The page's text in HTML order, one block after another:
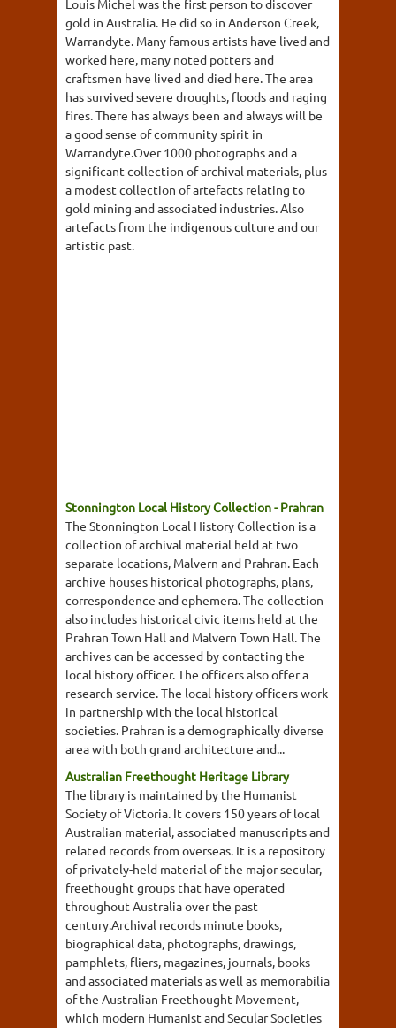
Louis Michel was the first person to discover
gold in Australia. He did so in Anderson Creek,
Warrandyte. Many famous artists have lived and
worked here, many noted potters and
craftsmen have lived and died here. The area
has survived severe droughts, floods and raging
fires. There has always been and always will be
a good sense of community spirit in
Warrandyte.Over 1000 photographs and a
significant collection of archival materials, plus
a modest collection of artefacts relating to
gold mining and associated industries. Also
artefacts from the indigenous culture and our
artistic past.
Stonnington Local History Collection - Prahran
The Stonnington Local History Collection is a
collection of archival material held at two
separate locations, Malvern and Prahran. Each
archive houses historical photographs, plans,
correspondence and ephemera. The collection
also includes historical civic items held at the
Prahran Town Hall and Malvern Town Hall. The
archives can be accessed by contacting the
local history officer. The officers also offer a
research service. The local history officers work
in partnership with the local historical
societies. Prahran is a demographically diverse
area with both grand architecture and...
Australian Freethought Heritage Library
The library is maintained by the Humanist
Society of Victoria. It covers 150 years of local
Australian material, associated manuscripts and
related records from overseas. It is a repository
of privately-held material of the major secular,
freethought groups that have operated
throughout Australia over the past
century.Archival records minute books,
biographical data, photographs, drawings,
pamphlets, fliers, magazines, journals, books
and associated materials as well as memorabilia
of the Australian Freethought Movement,
which modern Humanist and Secular Societies